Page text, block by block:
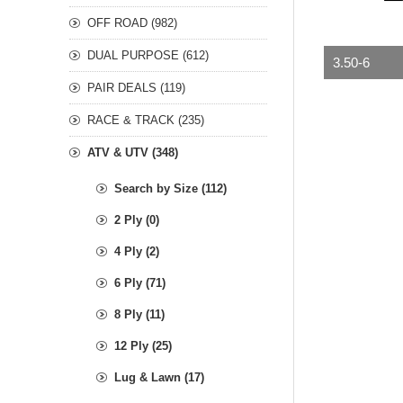
3.50-6
OFF ROAD (982)
DUAL PURPOSE (612)
PAIR DEALS (119)
RACE & TRACK (235)
ATV & UTV (348)
Search by Size (112)
2 Ply (0)
4 Ply (2)
6 Ply (71)
8 Ply (11)
12 Ply (25)
Lug & Lawn (17)